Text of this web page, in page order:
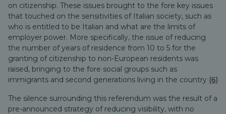
on citizenship. These issues brought to the fore key issues
that touched on the sensitivities of Italian society, such as
who is entitled to be Italian and what are the limits of
employer power. More specifically, the issue of reducing
the number of years of residence from 10 to 5 for the
granting of citizenship to non-European residents was
raised, bringing to the fore social groups such as
immigrants and second generations living in the country (6)
The silence surrounding this referendum was the result of a
pre-announced strategy of reducing visibility, with no